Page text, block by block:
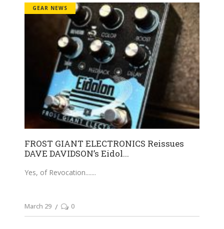
GEAR NEWS
FROST GIANT ELECTRONICS Reissues
DAVE DAVIDSON’s Eidol...
Yes, of Revocation....
March 29 0